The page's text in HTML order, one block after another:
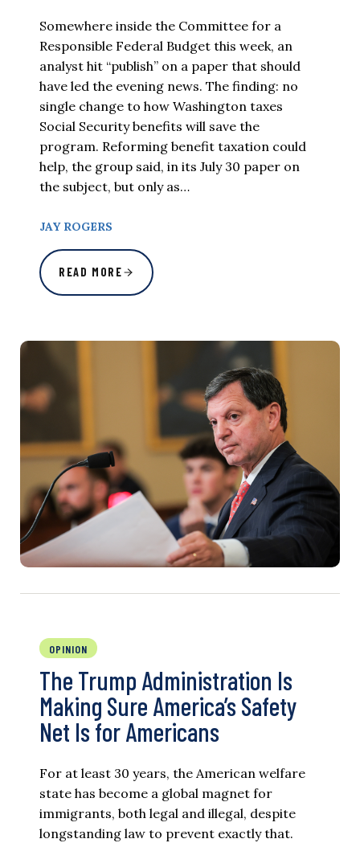
Somewhere inside the Committee for a
Responsible Federal Budget this week, an
analyst hit “publish” on a paper that should
have led the evening news. The finding: no
single change to how Washington taxes
Social Security benefits will save the
program. Reforming benefit taxation could
help, the group said, in its July 30 paper on
the subject, but only as…
JAY ROGERS
READ MORE
OPINION
The Trump Administration Is
Making Sure America’s Safety
Net Is for Americans
For at least 30 years, the American welfare
state has become a global magnet for
immigrants, both legal and illegal, despite
longstanding law to prevent exactly that.